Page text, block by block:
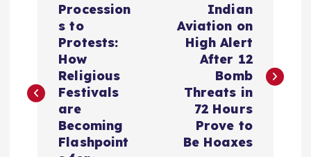
t
Procession
s to
Protests:
How
Religious
Festivals
are
Becoming
Flashpoint
Indian
Aviation on
High Alert
After 12
Bomb
Threats in
72 Hours
Prove to
Be Hoaxes